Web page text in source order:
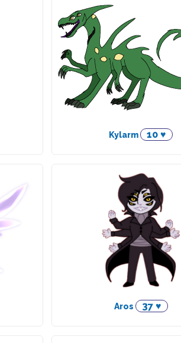
Kylarm 10 ♥
Aros 37 ♥